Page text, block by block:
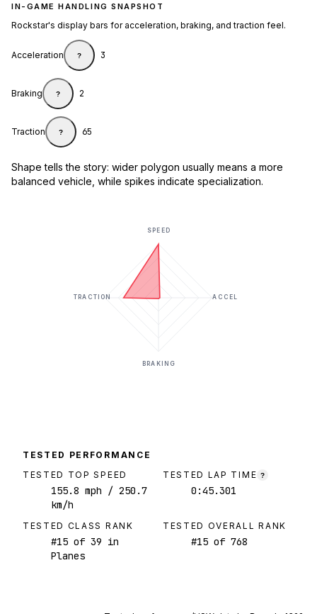
IN-GAME HANDLING SNAPSHOT
Rockstar's display bars for acceleration, braking, and traction feel.
Acceleration ? 3
Braking ? 2
Traction ? 65
Shape tells the story: wider polygon usually means a more
balanced vehicle, while spikes indicate specialization.
SPEED
ACCEL
BRAKING
TRACTION
TESTED PERFORMANCE
TESTED TOP SPEED
155.8 mph / 250.7
km/h
TESTED LAP TIME ?
0:45.301
TESTED CLASS RANK
#15 of 39 in
Planes
TESTED OVERALL RANK
#15 of 768